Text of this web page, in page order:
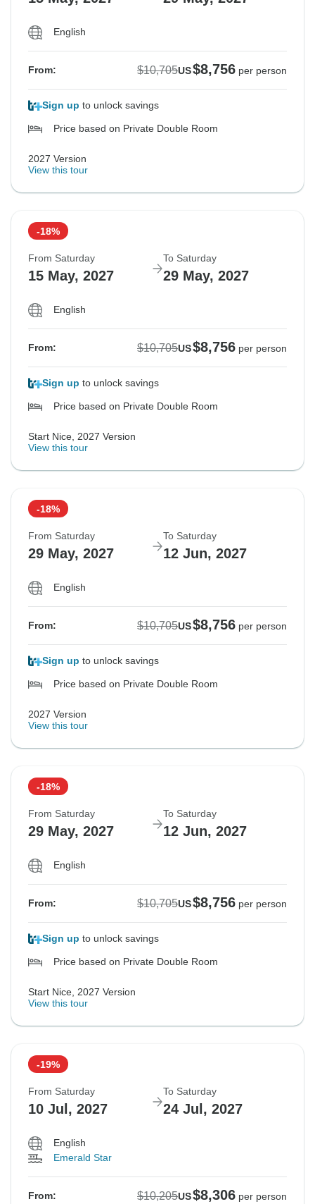
English
From: $10,705US$8,756 per person
Sign up to unlock savings
Price based on Private Double Room
2027 Version
View this tour
-18%
From Saturday
15 May, 2027
To Saturday
29 May, 2027
English
From: $10,705US$8,756 per person
Sign up to unlock savings
Price based on Private Double Room
Start Nice, 2027 Version
View this tour
-18%
From Saturday
29 May, 2027
To Saturday
12 Jun, 2027
English
From: $10,705US$8,756 per person
Sign up to unlock savings
Price based on Private Double Room
2027 Version
View this tour
-18%
From Saturday
29 May, 2027
To Saturday
12 Jun, 2027
English
From: $10,705US$8,756 per person
Sign up to unlock savings
Price based on Private Double Room
Start Nice, 2027 Version
View this tour
-19%
From Saturday
10 Jul, 2027
To Saturday
24 Jul, 2027
English
Emerald Star
From: $10,205US$8,306 per person